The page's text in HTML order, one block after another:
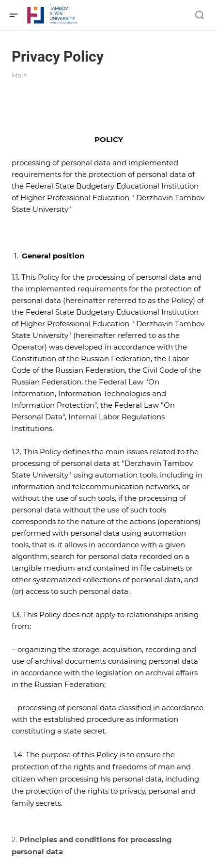
Privacy Policy
Main
POLICY
processing of personal data and implemented
requirements for the protection of personal data of
the Federal State Budgetary Educational Institution
of Higher Professional Education " Derzhavin Tambov
State University"
General position
1.1. This Policy for the processing of personal data and
the implemented requirements for the protection of
personal data (hereinafter referred to as the Policy) of
the Federal State Budgetary Educational Institution
of Higher Professional Education " Derzhavin Tambov
State University" (hereinafter referred to as the
Operator) was developed in accordance with the
Constitution of the Russian Federation, the Labor
Code of the Russian Federation, the Civil Code of the
Russian Federation, the Federal Law "On
Information, Information Technologies and
Information Protection", the Federal Law "On
Personal Data", Internal Labor Regulations
Institutions.
1.2. This Policy defines the main issues related to the
processing of personal data at "Derzhavin Tambov
State University" using automation tools, including in
information and telecommunication networks, or
without the use of such tools, if the processing of
personal data without the use of such tools
corresponds to the nature of the actions (operations)
performed with personal data using automation
tools, that is, it allows in accordance with a given
algorithm, search for personal data recorded on a
tangible medium and contained in file cabinets or
other systematized collections of personal data, and
(or) access to such personal data.
1.3. This Policy does not apply to relationships arising
from:
– organizing the storage, acquisition, recording and
use of archival documents containing personal data
in accordance with the legislation on archival affairs
in the Russian Federation;
– processing of personal data classified in accordance
with the established procedure as information
constituting a state secret.
1.4. The purpose of this Policy is to ensure the
protection of the rights and freedoms of man and
citizen when processing his personal data, including
the protection of the rights to privacy, personal and
family secrets.
2. Principles and conditions for processing
personal data